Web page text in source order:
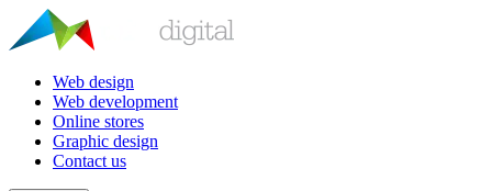
Web design
Web development
Online stores
Graphic design
Contact us